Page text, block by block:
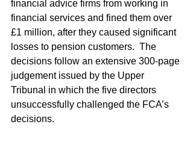
financial advice firms from working in
financial services and fined them over
£1 million, after they caused significant
losses to pension customers.  The
decisions follow an extensive 300-page
judgement issued by the Upper
Tribunal in which the five directors
unsuccessfully challenged the FCA’s
decisions.